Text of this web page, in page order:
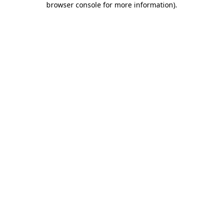
browser console for more information).